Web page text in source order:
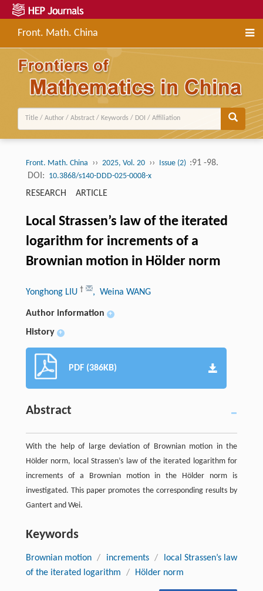
Front. Math. China
Front. Math. China ›› 2025, Vol. 20 ›› Issue (2) :91 -98.
DOI: 10.3868/s140-DDD-025-0008-x
RESEARCH ARTICLE
Local Strassen’s law of the iterated
logarithm for increments of a
Brownian motion in Hölder norm
Yonghong LIU † , Weina WANG
Author information +
History +
PDF (386KB)
Abstract
With the help of large deviation of Brownian motion in the
Hölder norm, local Strassen’s law of the iterated logarithm for
increments of a Brownian motion in the Hölder norm is
investigated. This paper promotes the corresponding results by
Gantert and Wei.
Keywords
Brownian motion / increments /
local Strassen’s law
of the iterated logarithm
/ Hölder norm